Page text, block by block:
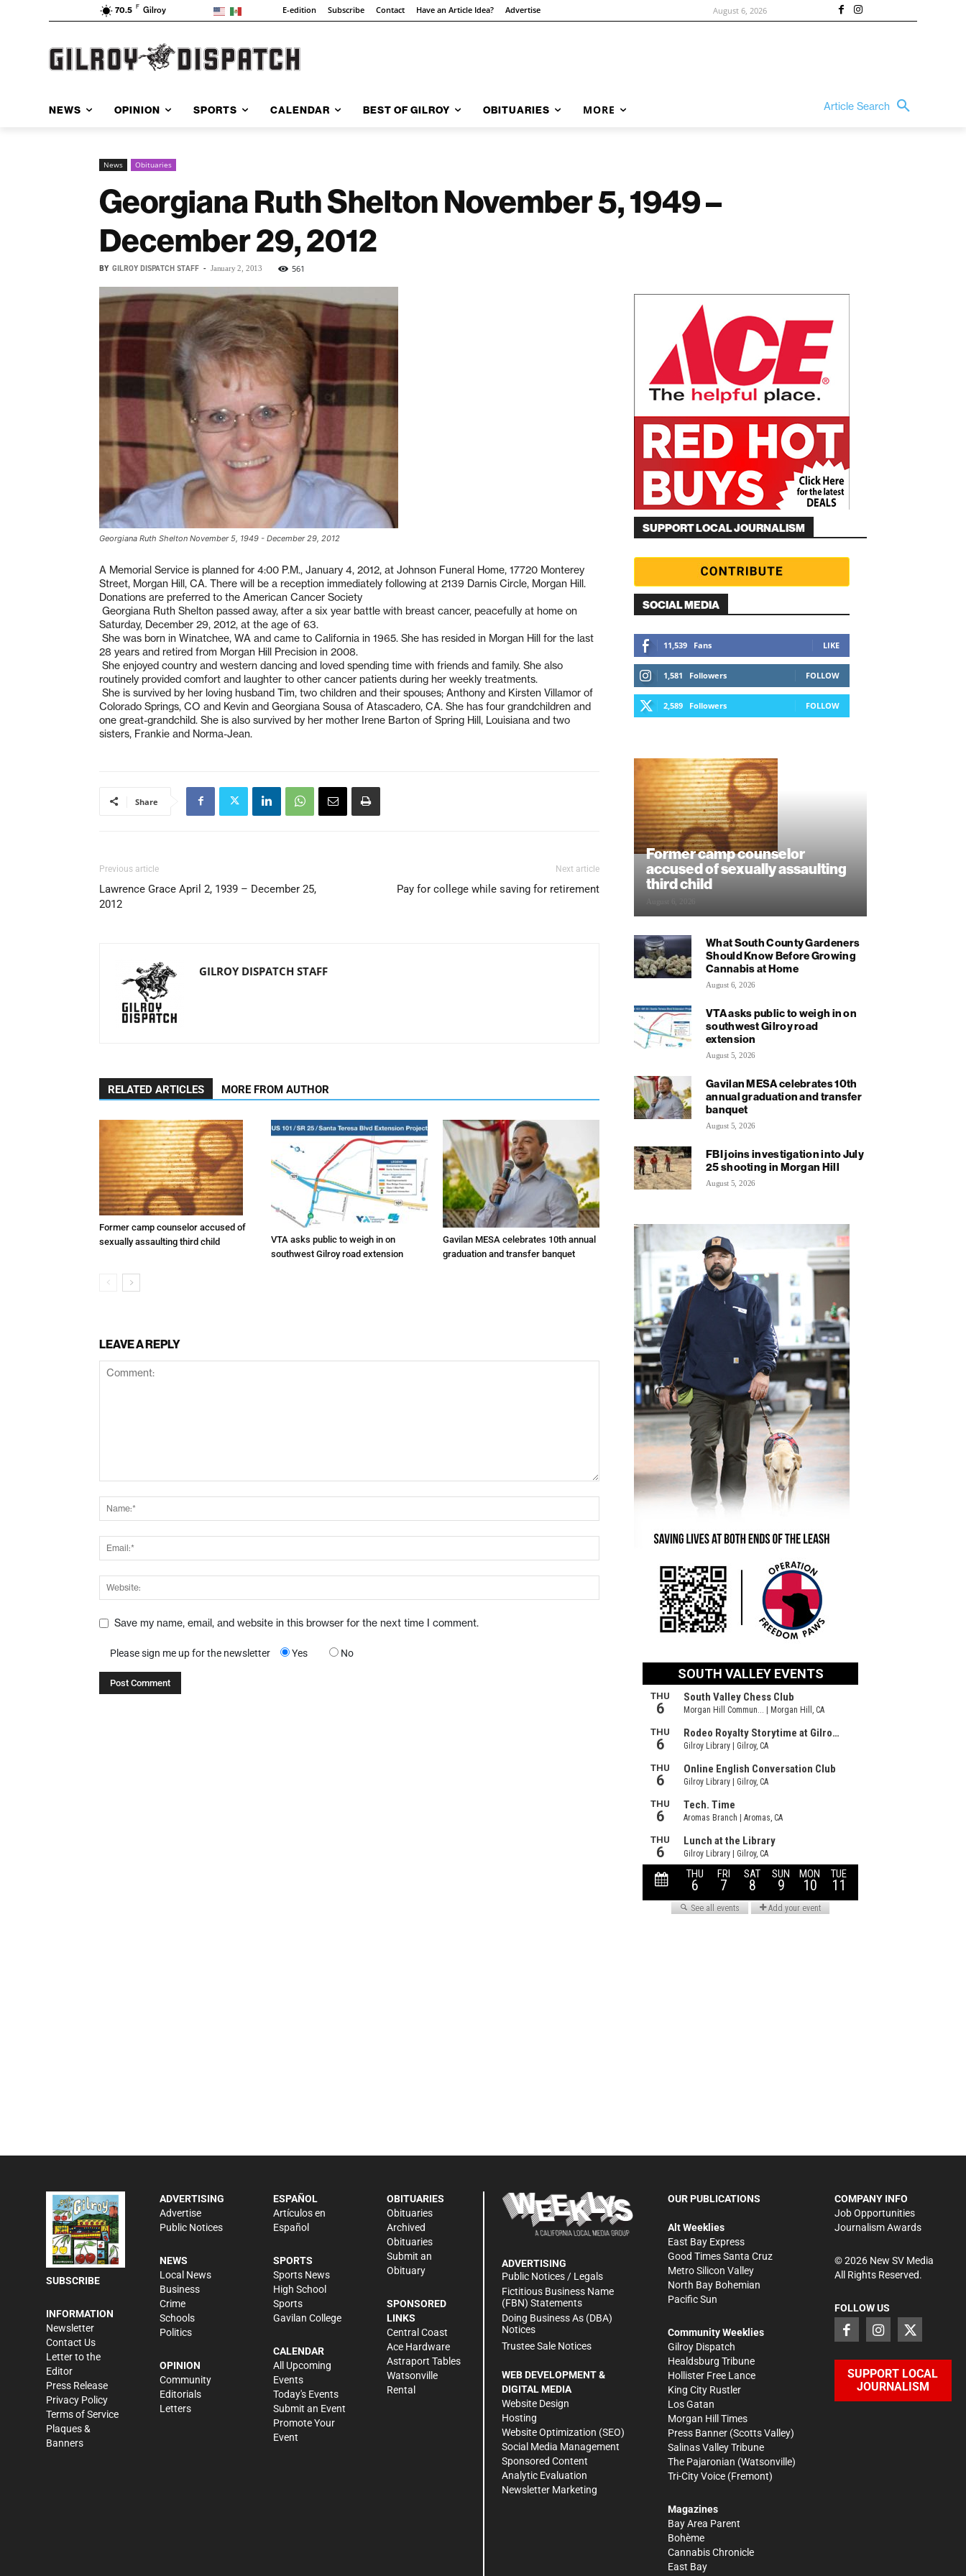
70.5 F Gilroy E-edition Subscribe Contact Have an Article Idea? Advertise August 6, 2026
NEWS OPINION SPORTS CALENDAR BEST OF GILROY OBITUARIES MORE Article Search
News Obituaries
Georgiana Ruth Shelton November 5, 1949 –
December 29, 2012
BY GILROY DISPATCH STAFF - January 2, 2013 561
Georgiana Ruth Shelton November 5, 1949 - December 29, 2012
A Memorial Service is planned for 4:00 P.M., January 4, 2012, at Johnson Funeral Home, 17720 Monterey
Street, Morgan Hill, CA. There will be a reception immediately following at 2139 Darnis Circle, Morgan Hill.
Donations are preferred to the American Cancer Society
Georgiana Ruth Shelton passed away, after a six year battle with breast cancer, peacefully at home on
Saturday, December 29, 2012, at the age of 63.
She was born in Winatchee, WA and came to California in 1965. She has resided in Morgan Hill for the last
28 years and retired from Morgan Hill Precision in 2008.
She enjoyed country and western dancing and loved spending time with friends and family. She also
routinely provided comfort and laughter to other cancer patients during her weekly treatments.
She is survived by her loving husband Tim, two children and their spouses; Anthony and Kirsten Villamor of
Colorado Springs, CO and Kevin and Georgiana Sousa of Atascadero, CA. She has four grandchildren and
one great-grandchild. She is also survived by her mother Irene Barton of Spring Hill, Louisiana and two
sisters, Frankie and Norma-Jean.
Share
Previous article
Lawrence Grace April 2, 1939 – December 25,
2012
Next article
Pay for college while saving for retirement
GILROY DISPATCH STAFF
RELATED ARTICLES MORE FROM AUTHOR
Former camp counselor accused of
sexually assaulting third child
VTA asks public to weigh in on
southwest Gilroy road extension
Gavilan MESA celebrates 10th annual
graduation and transfer banquet
LEAVE A REPLY
Save my name, email, and website in this browser for the next time I comment.
Please sign me up for the newsletter Yes No
SUPPORT LOCAL JOURNALISM
SOCIAL MEDIA
11,539 Fans LIKE
1,581 Followers FOLLOW
2,589 Followers FOLLOW
Former camp counselor
accused of sexually assaulting
third child
What South County Gardeners
Should Know Before Growing
Cannabis at Home
August 6, 2026
VTA asks public to weigh in on
southwest Gilroy road
extension
August 5, 2026
Gavilan MESA celebrates 10th
annual graduation and transfer
banquet
August 5, 2026
FBI joins investigation into July
25 shooting in Morgan Hill
August 5, 2026
SUBSCRIBE
INFORMATION
Newsletter
Contact Us
Letter to the
Editor
Press Release
Privacy Policy
Terms of Service
Plaques &
Banners
ADVERTISING
Advertise
Public Notices
NEWS
Local News
Business
Crime
Schools
Politics
OPINION
Community
Editorials
Letters
ESPAÑOL
Artículos en
Español
SPORTS
Sports News
High School
Sports
Gavilan College
CALENDAR
All Upcoming
Events
Today's Events
Submit an Event
Promote Your
Event
OBITUARIES
Obituaries
Archived
Obituaries
Submit an
Obituary
SPONSORED
LINKS
Central Coast
Ace Hardware
Astraport Tables
Watsonville
Rental
ADVERTISING
Public Notices / Legals
Fictitious Business Name
(FBN) Statements
Doing Business As (DBA)
Notices
Trustee Sale Notices
WEB DEVELOPMENT &
DIGITAL MEDIA
Website Design
Hosting
Website Optimization (SEO)
Social Media Management
Sponsored Content
Analytic Evaluation
Newsletter Marketing
OUR PUBLICATIONS
Alt Weeklies
East Bay Express
Good Times Santa Cruz
Metro Silicon Valley
North Bay Bohemian
Pacific Sun
Community Weeklies
Gilroy Dispatch
Healdsburg Tribune
Hollister Free Lance
King City Rustler
Los Gatan
Morgan Hill Times
Press Banner (Scotts Valley)
Salinas Valley Tribune
The Pajaronian (Watsonville)
Tri-City Voice (Fremont)
Magazines
Bay Area Parent
Bohème
Cannabis Chronicle
East Bay
COMPANY INFO
Job Opportunities
Journalism Awards
©2026New SV Media
All Rights Reserved.
FOLLOW US
SUPPORT LOCAL
JOURNALISM